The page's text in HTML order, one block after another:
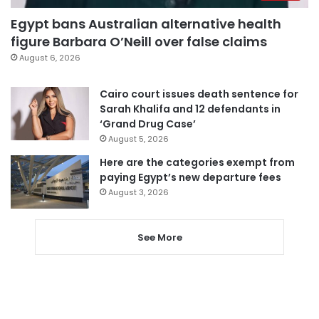
Egypt bans Australian alternative health
figure Barbara O’Neill over false claims
August 6, 2026
Cairo court issues death sentence for
Sarah Khalifa and 12 defendants in
‘Grand Drug Case’
August 5, 2026
Here are the categories exempt from
paying Egypt’s new departure fees
August 3, 2026
See More